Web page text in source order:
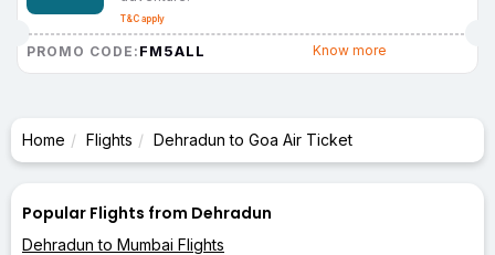
T&C apply
PROMO CODE: FM5ALL Know more
Home Flights Dehradun to Goa Air Ticket
Popular Flights from Dehradun
Dehradun to Mumbai Flights